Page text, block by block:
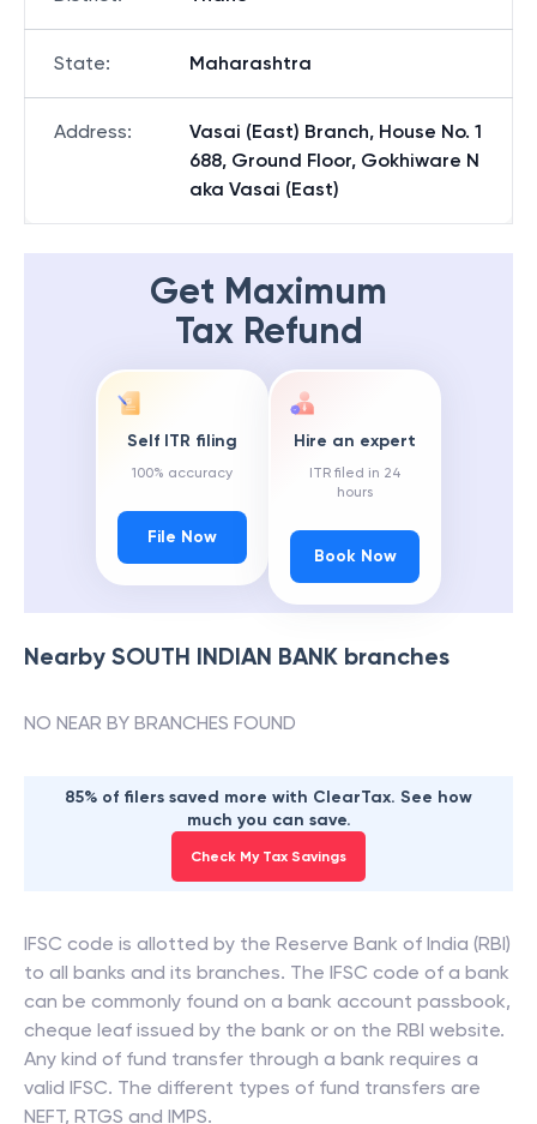
State: Maharashtra
Address:
Vasai (East) Branch, House No. 1
688, Ground Floor, Gokhiware N
aka Vasai (East)
Get Maximum
Tax Refund
Self ITR filing
100% accuracy
File Now
Hire an expert
ITR filed in 24
hours
Book Now
Nearby SOUTH INDIAN BANK branches
NO NEAR BY BRANCHES FOUND
85% of filers saved more with ClearTax. See how
much you can save.
Check My Tax Savings
IFSC code is allotted by the Reserve Bank of India (RBI)
to all banks and its branches. The IFSC code of a bank
can be commonly found on a bank account passbook,
cheque leaf issued by the bank or on the RBI website.
Any kind of fund transfer through a bank requires a
valid IFSC. The different types of fund transfers are
NEFT, RTGS and IMPS.